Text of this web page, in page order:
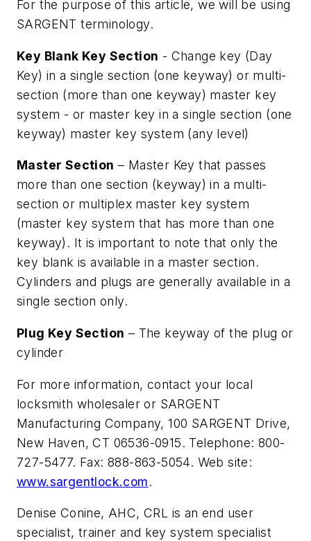
For the purpose of this article, we will be using
SARGENT terminology.
Key Blank Key Section - Change key (Day
Key) in a single section (one keyway) or multi-
section (more than one keyway) master key
system - or master key in a single section (one
keyway) master key system (any level)
Master Section – Master Key that passes
more than one section (keyway) in a multi-
section or multiplex master key system
(master key system that has more than one
keyway). It is important to note that only the
key blank is available in a master section.
Cylinders and plugs are generally available in a
single section only.
Plug Key Section – The keyway of the plug or
cylinder
For more information, contact your local
locksmith wholesaler or SARGENT
Manufacturing Company, 100 SARGENT Drive,
New Haven, CT 06536-0915. Telephone: 800-
727-5477. Fax: 888-863-5054. Web site:
www.sargentlock.com.
Denise Conine, AHC, CRL is an end user
specialist, trainer and key system specialist